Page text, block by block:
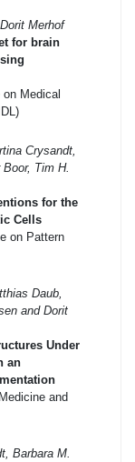
Merhof
for brain
Medical
Crysandt,
Tim H.
for the
Cells
on Pattern
Daub,
and Dorit
Under
an
and
Barbara M.